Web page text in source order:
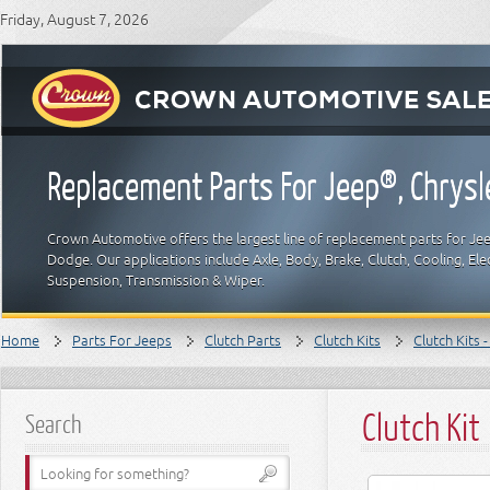
Friday, August 7, 2026
Replacement Parts For Jeep®,
Crown Automotive offers the largest line of replacement parts for
Dodge. Our applications include Axle, Body, Brake, Clutch, Cooling,
Suspension, Transmission & Wiper.
Home Parts For Jeeps Clutch Parts Clutch Kits Clutch Kits
Search Clutch Kit